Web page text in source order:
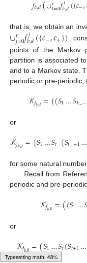
Typesetting math: 60%
𝑓𝑏,𝑑(∪𝑟𝑘=0𝑓𝑏,𝑑({𝑐−,
that is, we obtain an
∪𝑟
𝑗=0𝑓𝑗
𝑏,𝑑({𝑐−,𝑐+})
points of the Markov
partition is associated
and to a Markov state.
periodic or pre-periodic,
𝒦𝑓𝑏,𝑑=((𝑆1…𝑆𝑘−−
or
𝒦𝑓𝑏,𝑑=(𝑆1…𝑆𝑡−(𝑆𝑡−+1…
for some natural
Recall from
periodic and pre-
𝒦𝑓𝑏,0=((𝑆1…
or
𝒦𝑓𝑏,0=(𝑆1…𝑆𝑡(𝑆𝑡+1…